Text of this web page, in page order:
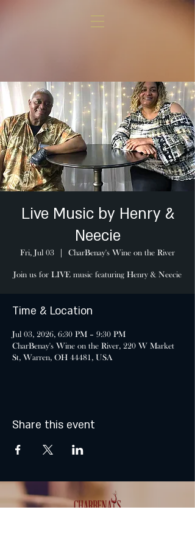
Live Music by Henry &
Neecie
Fri, Jul 03 CharBenay's Wine on the River
Join us for LIVE music featuring Henry & Neecie
Time & Location
Jul 03, 2026, 6:30 PM – 9:30 PM
CharBenay's Wine on the River, 220 W Market
St, Warren, OH 44481, USA
Share this event